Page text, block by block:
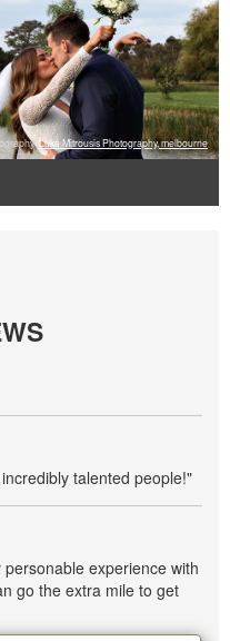
Luke Mitrousis Photography, melbourne
talented people!"
experience with
go the extra mile to get